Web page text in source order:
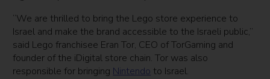
“We are thrilled to bring the Lego store experience to
Israel and make the brand accessible to the Israeli public,”
said Lego franchisee Eran Tor, CEO of TorGaming and
founder of the iDigital store chain. Tor was also
responsible for bringing Nintendo to Israel.